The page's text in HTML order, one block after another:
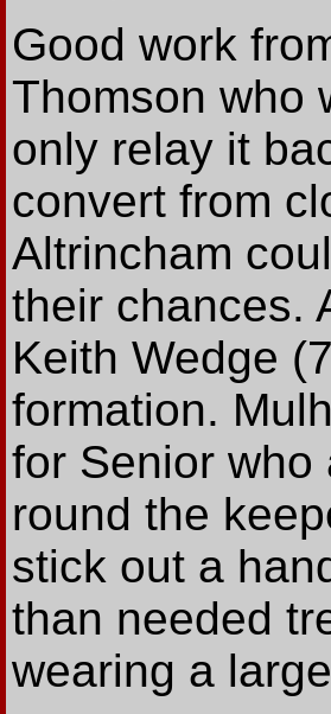
Good work
Thomson who
only relay it
convert from
Altrincham
their chances.
Keith Wedge
formation.
for Senior
round the
stick out a
than needed
wearing a